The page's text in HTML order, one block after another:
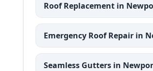
Roof Replacement in
Emergency Roof Repair in
Seamless Gutters in